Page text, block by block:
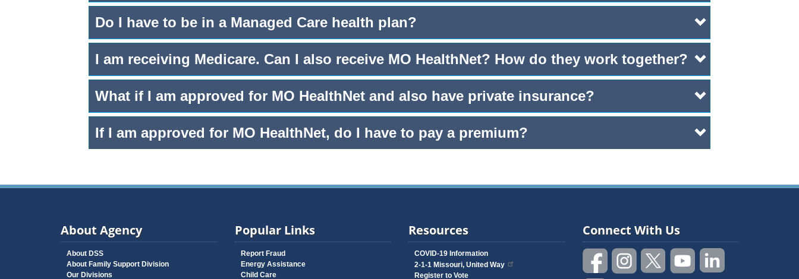
Do I have to be in a Managed Care health plan?
I am receiving Medicare. Can I also receive MO HealthNet? How do they work together?
What if I am approved for MO HealthNet and also have private insurance?
If I am approved for MO HealthNet, do I have to pay a premium?
About Agency
About DSS
About Family Support Division
Our Divisions
Popular Links
Report Fraud
Energy Assistance
Child Care
Resources
COVID-19 Information
2-1-1 Missouri, United Way
Register to Vote
Connect With Us